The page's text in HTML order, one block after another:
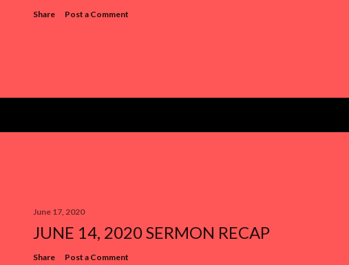
Share Post a Comment
June 17, 2020
JUNE 14, 2020 SERMON RECAP
Share Post a Comment